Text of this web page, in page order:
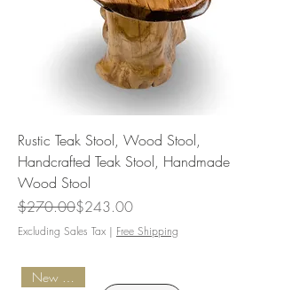
Rustic Teak Stool, Wood Stool,
Handcrafted Teak Stool, Handmade
Wood Stool
Regular Price
$270.00
Sale Price$243.00
Excluding Sales Tax | Free Shipping